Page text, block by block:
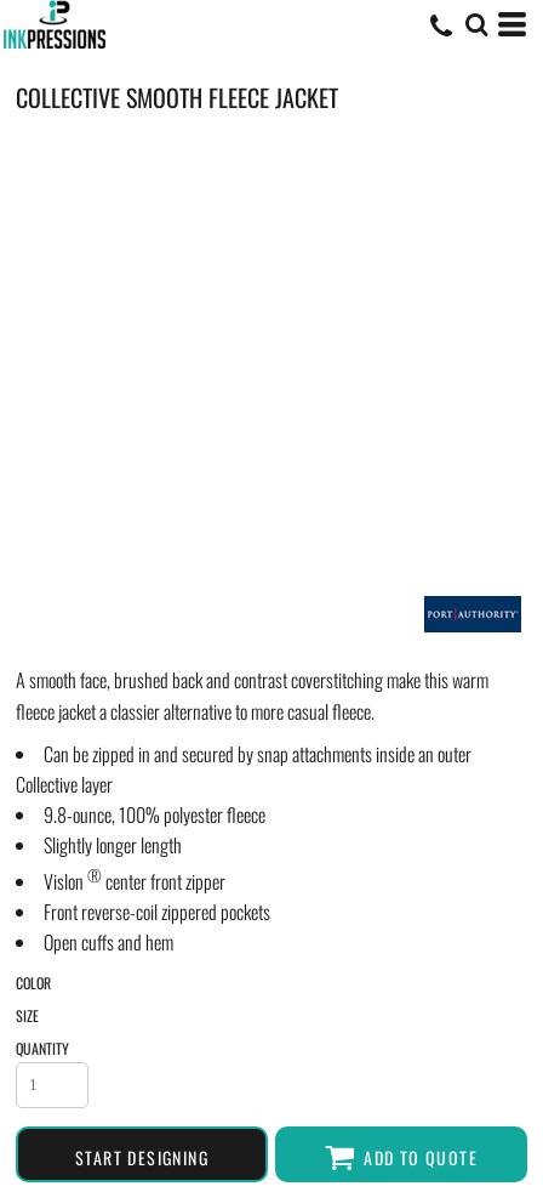
COLLECTIVE SMOOTH FLEECE JACKET
A smooth face, brushed back and contrast coverstitching make this warm
fleece jacket a classier alternative to more casual fleece.
Can be zipped in and secured by snap attachments inside an outer
Collective layer
9.8-ounce, 100% polyester fleece
Slightly longer length
Vislon ®center front zipper
Front reverse-coil zippered pockets
Open cuffs and hem
COLOR
SIZE
QUANTITY
START DESIGNING ADD TO QUOTE